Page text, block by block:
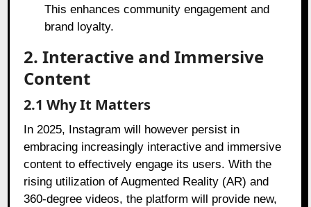
This enhances community engagement and
brand loyalty.
2. Interactive and Immersive
Content
2.1 Why It Matters
In 2025, Instagram will however persist in
embracing increasingly interactive and immersive
content to effectively engage its users. With the
rising utilization of Augmented Reality (AR) and
360-degree videos, the platform will provide new,